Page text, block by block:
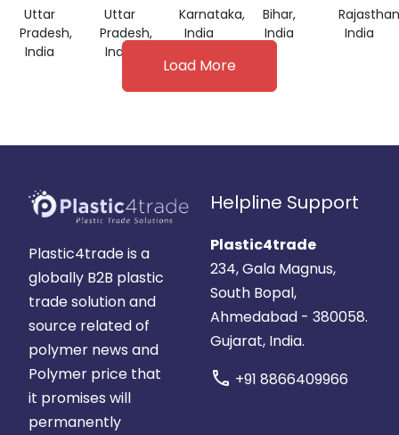
Uttar
Pradesh,
India
Uttar
Pradesh,
India
Karnataka,
India
Bihar,
India
India
Load More
Plastic4trade is a
globally B2B plastic
trade solution and
source related of
polymer news and
Polymer price that
it promises will
permanently
Helpline Support
Plastic4trade
234, Gala Magnus,
South Bopal,
Ahmedabad - 380058.
Gujarat, India.
call +91 8866409966